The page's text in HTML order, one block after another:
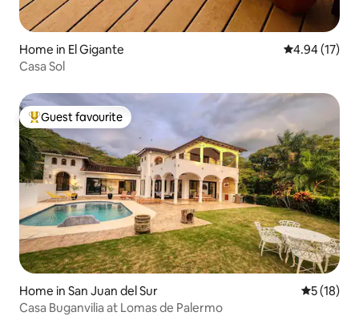
Home in El Gigante 4.94 out of 5
4.94 (17)
Casa Sol
Top guest favourite
Guest favourite
Home in San Juan del Sur 5 out of 5
5 (18)
Casa Buganvilia at Lomas de Palermo